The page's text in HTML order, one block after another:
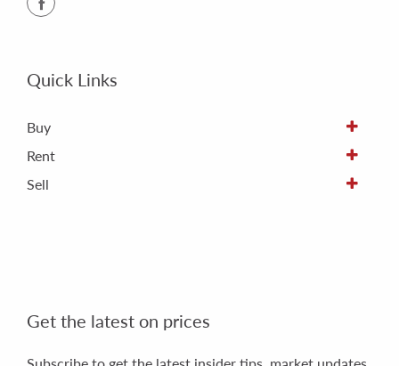
Quick Links
Buy
Rent
Sell
Get the latest on prices